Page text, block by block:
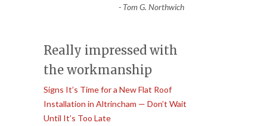
- Tom G. Northwich
Really impressed with
the workmanship
Signs It’s Time for a New Flat Roof
Installation in Altrincham — Don’t Wait
Until It’s Too Late